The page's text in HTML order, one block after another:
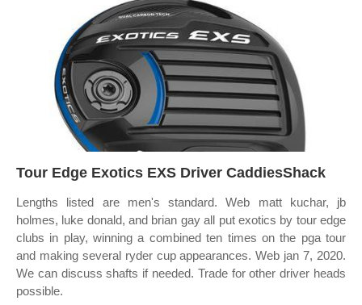
Tour Edge Exotics EXS Driver CaddiesShack
Lengths listed are men's standard. Web matt kuchar, jb
holmes, luke donald, and brian gay all put exotics by tour edge
clubs in play, winning a combined ten times on the pga tour
and making several ryder cup appearances. Web jan 7, 2020.
We can discuss shafts if needed. Trade for other driver heads
possible.